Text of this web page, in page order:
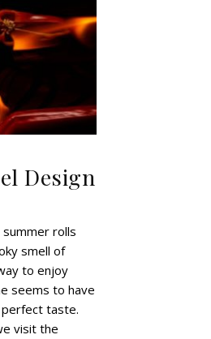
Design
summer rolls
smell of
to enjoy
seems to have
taste.
visit the